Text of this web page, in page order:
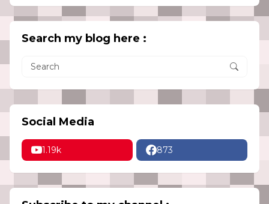
Search my blog here :
Social Media
1.19k 873